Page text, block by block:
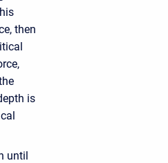
then
is
until